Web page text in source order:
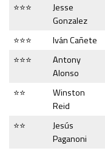
⭐⭐⭐
Jesse
Gonzalez
⭐⭐⭐ Iván Cañete
⭐⭐⭐
Antony
Alonso
⭐⭐
Winston
Reid
⭐⭐
Jesús
Paganoni